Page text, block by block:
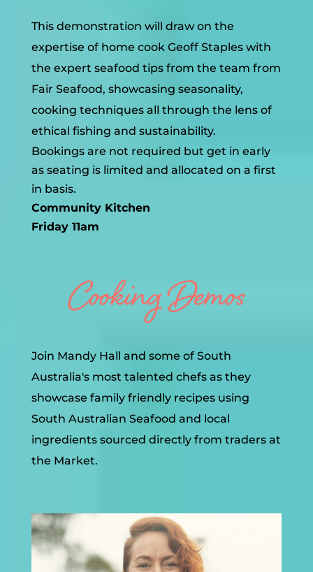
This demonstration will draw on the
expertise of home cook Geoff Staples with
the expert seafood tips from the team from
Fair Seafood, showcasing seasonality,
cooking techniques all through the lens of
ethical fishing and sustainability.
Bookings are not required but get in early
as seating is limited and allocated on a first
in basis.
Community Kitchen
Friday 11am
Join Mandy Hall and some of South
Australia's most talented chefs as they
showcase family friendly recipes using
South Australian Seafood and local
ingredients sourced directly from traders at
the Market.